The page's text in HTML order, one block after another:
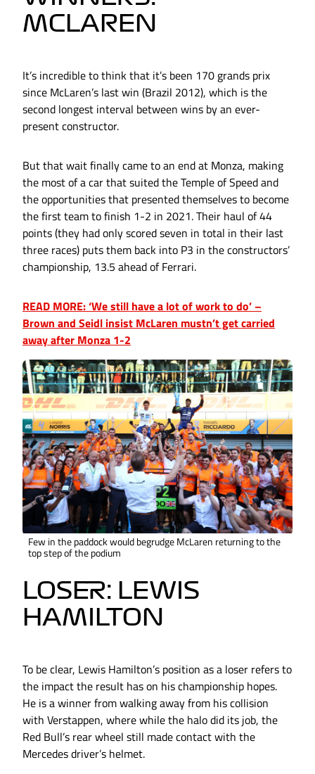
MCLAREN
It’s incredible to think that it’s been 170 grands prix
since McLaren’s last win (Brazil 2012), which is the
second longest interval between wins by an ever-
present constructor.
But that wait finally came to an end at Monza, making
the most of a car that suited the Temple of Speed and
the opportunities that presented themselves to become
the first team to finish 1-2 in 2021. Their haul of 44
points (they had only scored seven in total in their last
three races) puts them back into P3 in the constructors’
championship, 13.5 ahead of Ferrari.
READ MORE: ‘We still have a lot of work to do’ –
Brown and Seidl insist McLaren mustn’t get carried
away after Monza 1-2
Few in the paddock would begrudge McLaren returning to the
top step of the podium
LOSER: LEWIS
HAMILTON
To be clear, Lewis Hamilton’s position as a loser refers to
the impact the result has on his championship hopes.
He is a winner from walking away from his collision
with Verstappen, where while the halo did its job, the
Red Bull’s rear wheel still made contact with the
Mercedes driver’s helmet.